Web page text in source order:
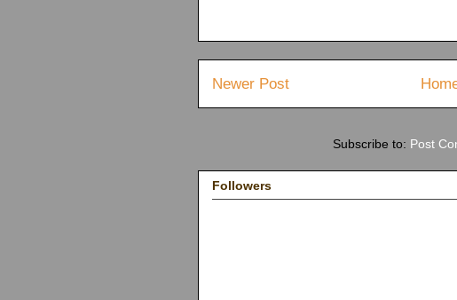
Newer Post
Subscribe to: Post
Followers